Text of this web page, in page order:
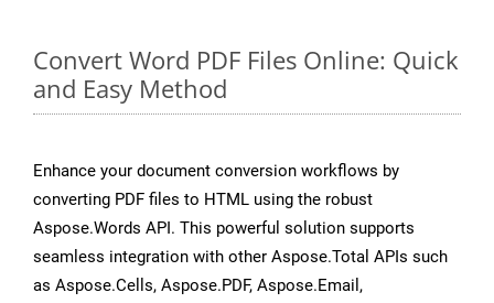
Convert Word PDF Files Online: Quick
and Easy Method
Enhance your document conversion workflows by
converting PDF files to HTML using the robust
Aspose.Words API. This powerful solution supports
seamless integration with other Aspose.Total APIs such
as Aspose.Cells, Aspose.PDF, Aspose.Email,